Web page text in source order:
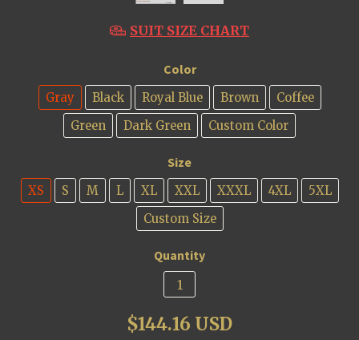
SUIT SIZE CHART
Color
Gray Black Royal Blue Brown
Coffee
Green
Dark Green Custom Color
Size
XS S M L XL XXL XXXL 4XL
5XL
Custom Size
Quantity
$144.16 USD